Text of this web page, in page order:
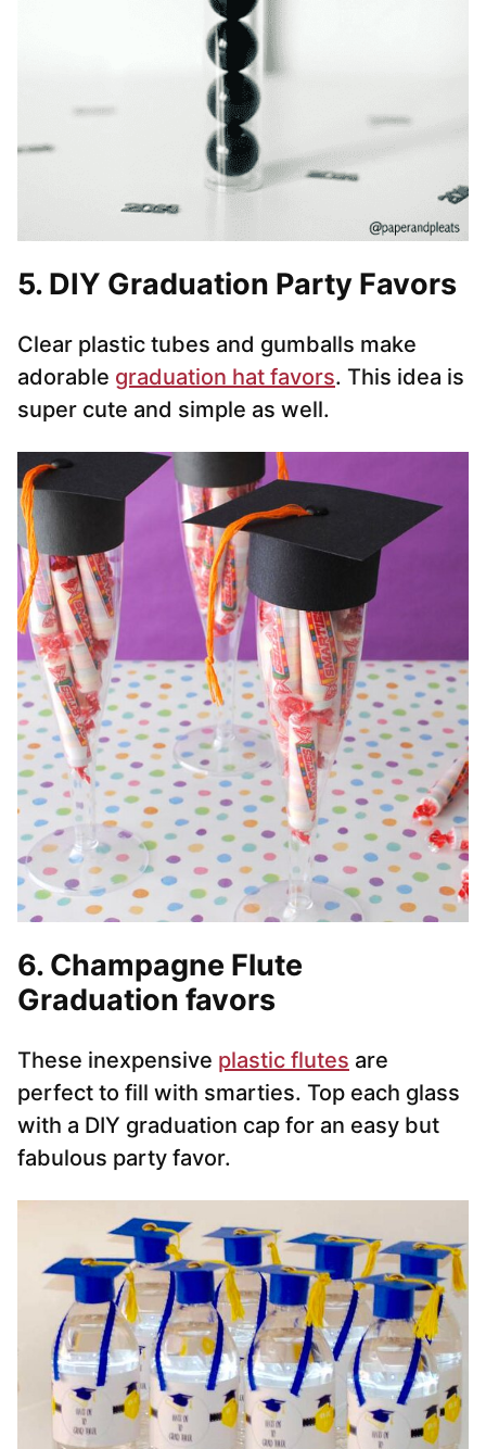
5. DIY Graduation Party Favors
Clear plastic tubes and gumballs make
adorable graduation hat favors. This idea is
super cute and simple as well.
6. Champagne Flute
Graduation favors
These inexpensive plastic flutes are
perfect to fill with smarties. Top each glass
with a DIY graduation cap for an easy but
fabulous party favor.